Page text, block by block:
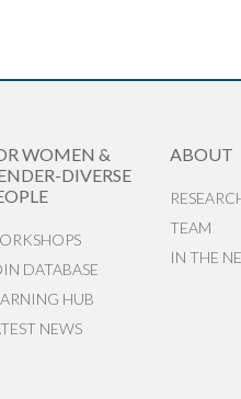
WOMEN &
DIVERSE
DATABASE
HUB
NEWS
ABOUT
TEAM
IN THE